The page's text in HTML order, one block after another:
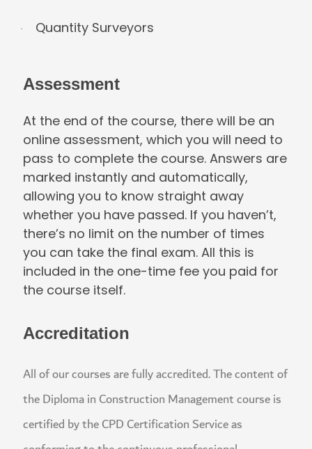
· Quantity Surveyors
Assessment
At the end of the course, there will be an
online assessment, which you will need
pass to complete the course. Answers
marked instantly and automatically,
allowing you to know straight away
whether you have passed. If you haven’t,
there’s no limit on the number of times
you can take the final exam. All this is
included in the one-time fee you paid
the course itself.
Accreditation
All of our courses are fully accredited. The
the Diploma in Construction Management course
certified by the CPD Certification Service as